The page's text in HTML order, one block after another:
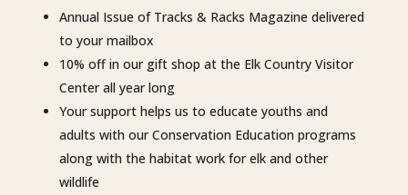
Annual Issue of Tracks & Racks Magazine delivered
to your mailbox
10% off in our gift shop at the Elk Country Visitor
Center all year long
Your support helps us to educate youths and
adults with our Conservation Education programs
along with the habitat work for elk and other
wildlife